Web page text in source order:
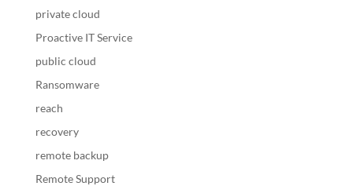
private cloud
Proactive IT Service
public cloud
Ransomware
reach
recovery
remote backup
Remote Support